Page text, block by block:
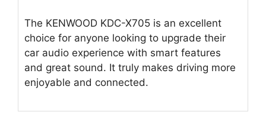
The KENWOOD KDC-X705 is an excellent
choice for anyone looking to upgrade their
car audio experience with smart features
and great sound. It truly makes driving more
enjoyable and connected.